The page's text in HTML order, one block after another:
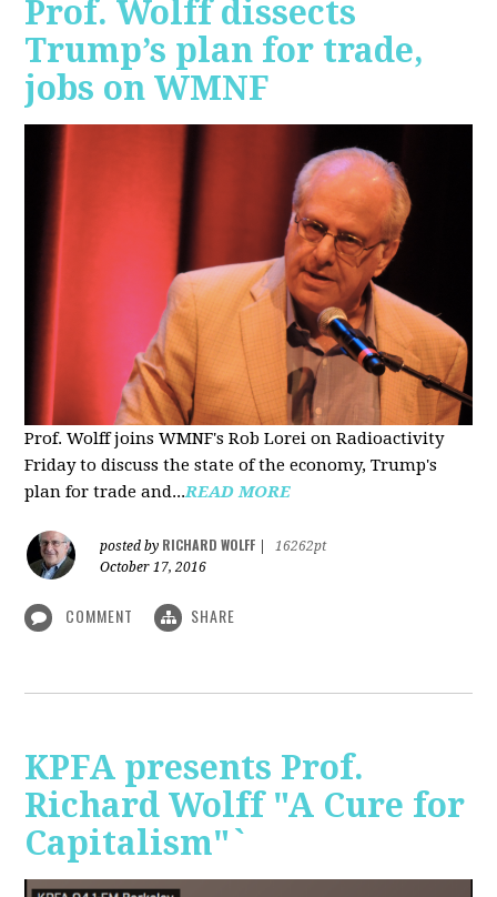
Prof. Wolff dissects
Trump’s plan for trade,
jobs on WMNF
Prof. Wolff joins WMNF's Rob Lorei on Radioactivity
Friday to discuss the state of the economy, Trump's
plan for trade and...READ MORE
posted by RICHARD WOLFF
16262pt
October 17, 2016
COMMENT SHARE
KPFA presents Prof.
Richard Wolff "A Cure for
Capitalism"`